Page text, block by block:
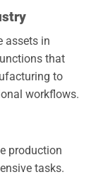
assets in
that
to
workflows.
production
tasks.